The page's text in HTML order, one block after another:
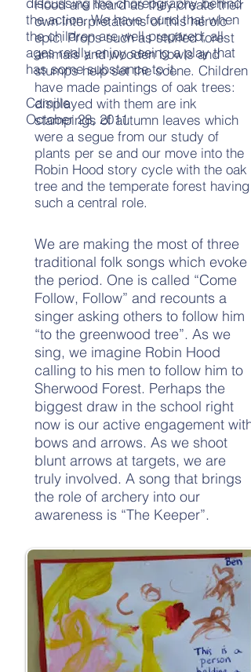
the action. We have found that when
the children are well prepared, all
ages really enjoy seeing a play that
has some substance to it.
Camille
October 28, 2011
Hood are heard as they create their
own interpretations of this heroic
epic. Props such as stuffed forest
animals and wooden bowls and
stumps help set the scene. Children
have made paintings of oak trees:
displayed with them are ink
stampings of autumn leaves which
were a segue from our study of
plants per se and our move into the
Robin Hood story cycle with the oak
tree and the temperate forest having
such a central role.
We are making the most of three
traditional folk songs which evoke
the period. One is called “Come
Follow, Follow” and recounts a
singer asking others to follow him
“to the greenwood tree”. As we
sing, we imagine Robin Hood
calling to his men to follow him to
Sherwood Forest. Perhaps the
biggest draw in the school right
now is our active engagement with
bows and arrows. As we shoot
blunt arrows at targets, we are
truly involved. A song that brings
the role of archery into our
awareness is “The Keeper”.